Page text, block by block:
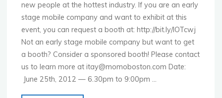
new people at the hottest industry. If you are an early
stage mobile company and want to exhibit at this
event, you can request a booth at: http://bit.ly/IOTcwj
Not an early stage mobile company but want to get
a booth? Consider a sponsored booth! Please contact
us to learn more at itay@momoboston.com Date:
June 25th, 2012 — 6.30pm to 9:00pm …